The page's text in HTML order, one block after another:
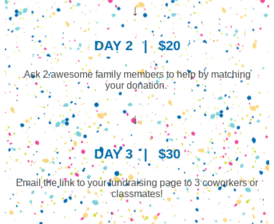
↓
DAY 2|$20
Ask 2 awesome family members to help by matching
your donation.
↓
DAY 3| $30
Email the link to your fundraising page to 3 coworkers or
classmates!